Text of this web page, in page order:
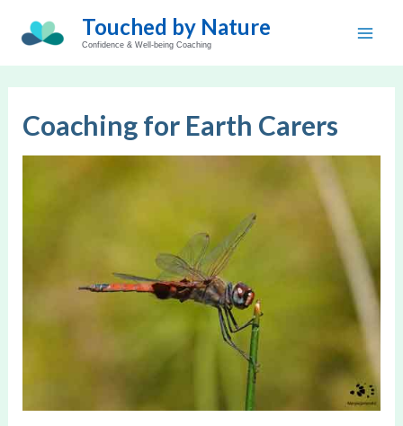
Touched by Nature
Confidence & Well-being Coaching
Coaching for Earth Carers